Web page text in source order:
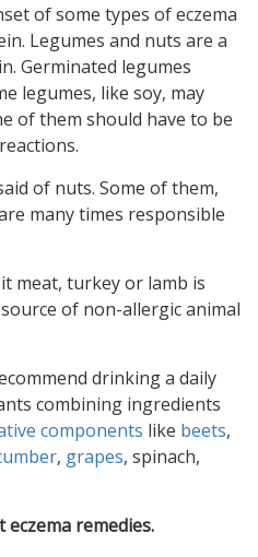
of some types of eczema
Legumes and nuts are a
Germinated legumes
legumes, like soy, may
of them should have to be
of nuts. Some of them,
many times responsible
meat, turkey or lamb is
of non-allergic animal
drinking a daily
combining ingredients
components like beets,
, grapes, spinach,
eczema remedies.